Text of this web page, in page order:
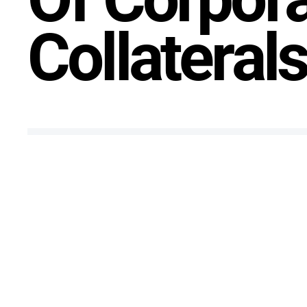
Collaterals